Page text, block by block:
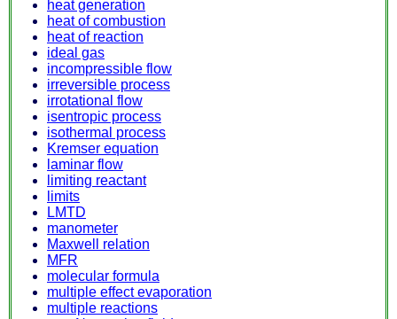
heat generation
heat of combustion
heat of reaction
ideal gas
incompressible flow
irreversible process
irrotational flow
isentropic process
isothermal process
Kremser equation
laminar flow
limiting reactant
limits
LMTD
manometer
Maxwell relation
MFR
molecular formula
multiple effect evaporation
multiple reactions